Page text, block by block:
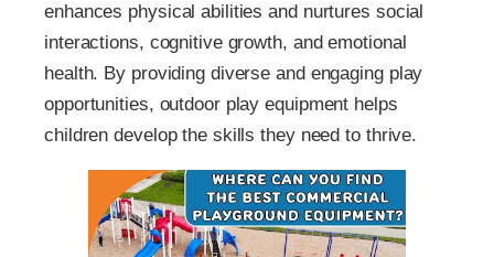
enhances physical abilities and nurtures social
interactions, cognitive growth, and emotional
health. By providing diverse and engaging play
opportunities, outdoor play equipment helps
children develop the skills they need to thrive.